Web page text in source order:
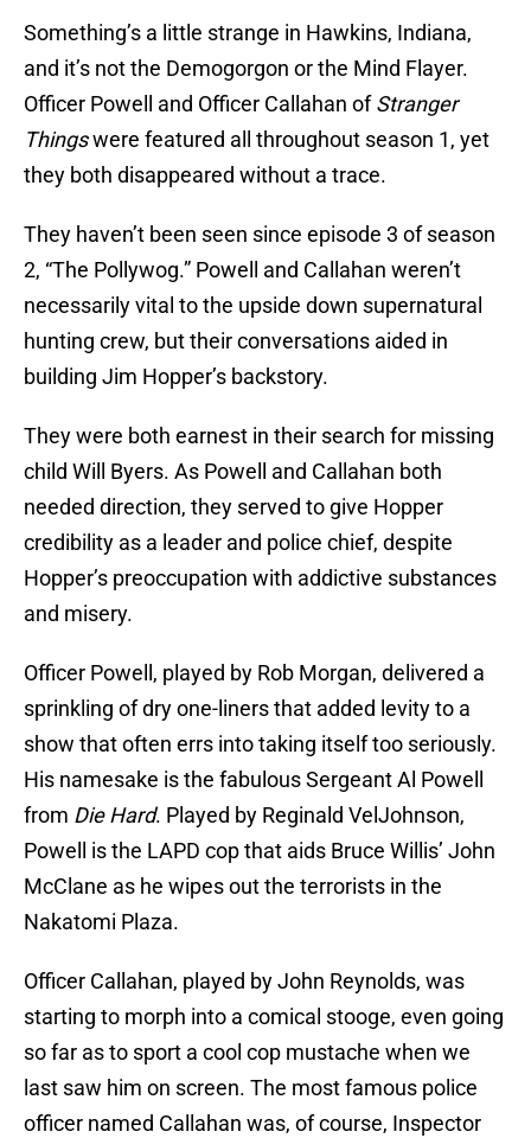
Something’s a little strange in Hawkins, Indiana,
and it’s not the Demogorgon or the Mind Flayer.
Officer Powell and Officer Callahan ofStranger
Thingswere featured all throughout season 1, yet
they both disappeared without a trace.
They haven’t been seen since episode 3 of season
2, “The Pollywog.” Powell and Callahan weren’t
necessarily vital to the upside down supernatural
hunting crew, but their conversations aided in
building Jim Hopper’s backstory.
They were both earnest in their search for missing
child Will Byers. As Powell and Callahan both
needed direction, they served to give Hopper
credibility as a leader and police chief, despite
Hopper’s preoccupation with addictive substances
and misery.
Officer Powell, played by Rob Morgan, delivered a
sprinkling of dry one-liners that added levity to a
show that often errs into taking itself too seriously.
His namesake is the fabulous Sergeant Al Powell
from Die Hard. Played by Reginald VelJohnson,
Powell is the LAPD cop that aids Bruce Willis’ John
McClane as he wipes out the terrorists in the
Nakatomi Plaza.
Officer Callahan, played by John Reynolds, was
starting to morph into a comical stooge, even going
so far as to sport a cool cop mustache when we
last saw him on screen. The most famous police
officer named Callahan was, of course, Inspector